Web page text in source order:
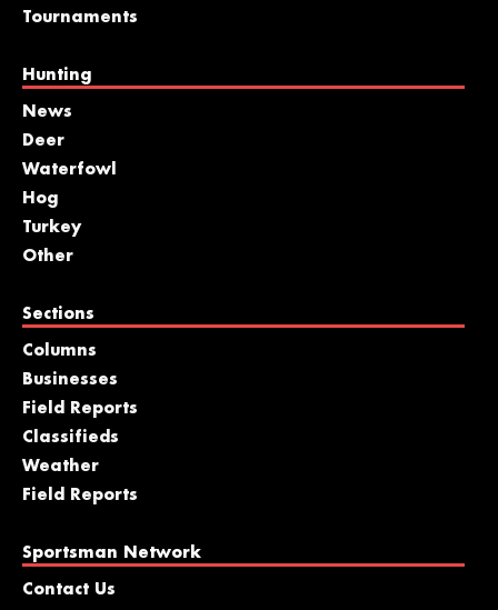
Tournaments
Hunting
News
Deer
Waterfowl
Hog
Turkey
Other
Sections
Columns
Businesses
Field Reports
Classifieds
Weather
Field Reports
Sportsman Network
Contact Us